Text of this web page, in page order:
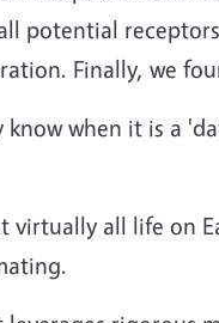
potential
Finally, we
know when it is
all life on